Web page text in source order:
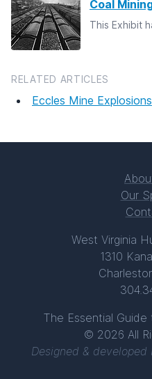
Coal
This Exhibit
RELATED ARTICLES
Eccles Mine Explosions
Our
West Virginia
1310
The Essential
© 2026 All
Designed & developed